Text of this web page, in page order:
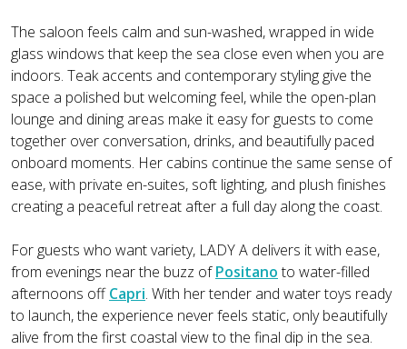
The saloon feels calm and sun-washed, wrapped in wide
glass windows that keep the sea close even when you are
indoors. Teak accents and contemporary styling give the
space a polished but welcoming feel, while the open-plan
lounge and dining areas make it easy for guests to come
together over conversation, drinks, and beautifully paced
onboard moments. Her cabins continue the same sense of
ease, with private en-suites, soft lighting, and plush finishes
creating a peaceful retreat after a full day along the coast.
For guests who want variety, LADY A delivers it with ease,
from evenings near the buzz ofPositanoto water-filled
afternoons offCapri. With her tender and water toys ready
to launch, the experience never feels static, only beautifully
alive from the first coastal view to the final dip in the sea.